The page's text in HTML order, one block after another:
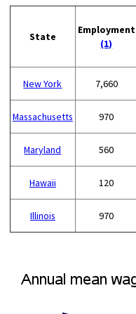
State
Employment
(1)
New York 7,660
Massachusetts 970
Maryland 560
Hawaii 120
Illinois 970